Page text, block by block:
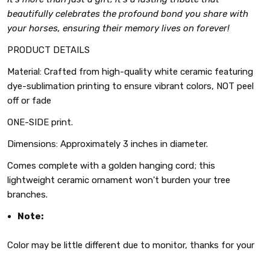
beautifully celebrates the profound bond you share with
your horses, ensuring their memory lives on forever!
PRODUCT DETAILS
Material: Crafted from high-quality white ceramic featuring
dye-sublimation printing to ensure vibrant colors, NOT peel
off or fade
ONE-SIDE print.
Dimensions: Approximately 3 inches in diameter.
Comes complete with a golden hanging cord; this
lightweight ceramic ornament won't burden your tree
branches.
Note:
Color may be little different due to monitor, thanks for your